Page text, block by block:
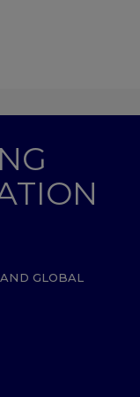
GLOBAL